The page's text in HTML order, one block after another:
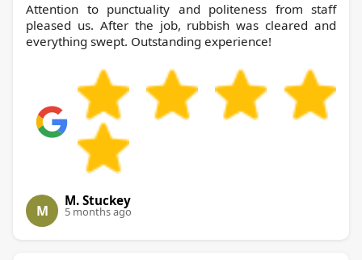
Attention to punctuality and politeness from staff
pleased us. After the job, rubbish was cleared and
everything swept. Outstanding experience!
M
M. Stuckey
5 months ago